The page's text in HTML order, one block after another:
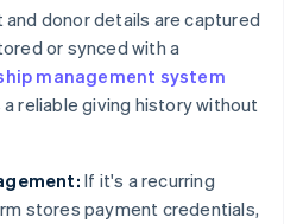
and donor details are captured
or synced with a
management system
reliable giving history without
If it's a recurring
stores payment credentials,